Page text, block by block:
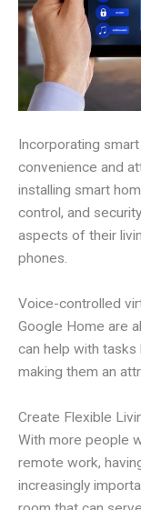
Incorporating
convenience and
installing smart
control, and
aspects of their
phones.
Voice-controlled
Google Home are
can help with tasks
making them an
Create Flexible
With more people
remote work,
increasingly